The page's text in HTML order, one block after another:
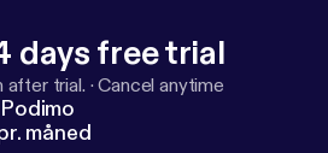
days free trial
after trial. ·Cancel anytime
måned